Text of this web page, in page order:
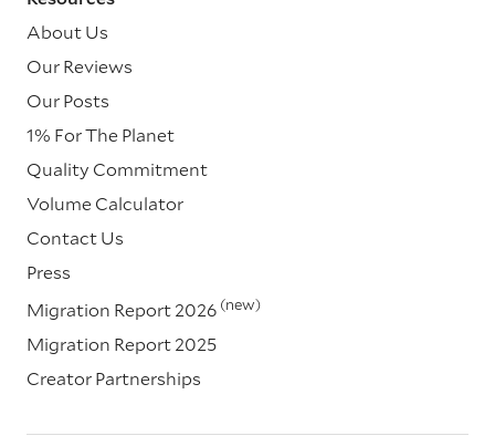
About Us
Our Reviews
Our Posts
1% For The Planet
Quality Commitment
Volume Calculator
Contact Us
Press
Migration Report 2026 (new)
Migration Report 2025
Creator Partnerships